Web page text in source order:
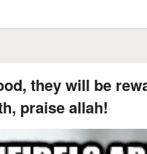
they will be
praise allah!